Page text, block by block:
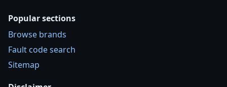
Popular sections
Browse brands
Fault code search
Sitemap